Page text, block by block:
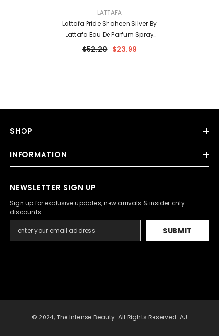
LATTAFA
Lattafa Pride Shaheen Silver By
Lattafa Eau De Parfum Spray
(Unisex) 3.4 Oz For Men
$52.20 $23.99
SHOP
INFORMATION
NEWSLETTER SIGN UP
Sign up for exclusive updates, new arrivals & insider only
discounts
SUBMIT
© 2024, The Intense Beauty. All Rights Reserved. AJ